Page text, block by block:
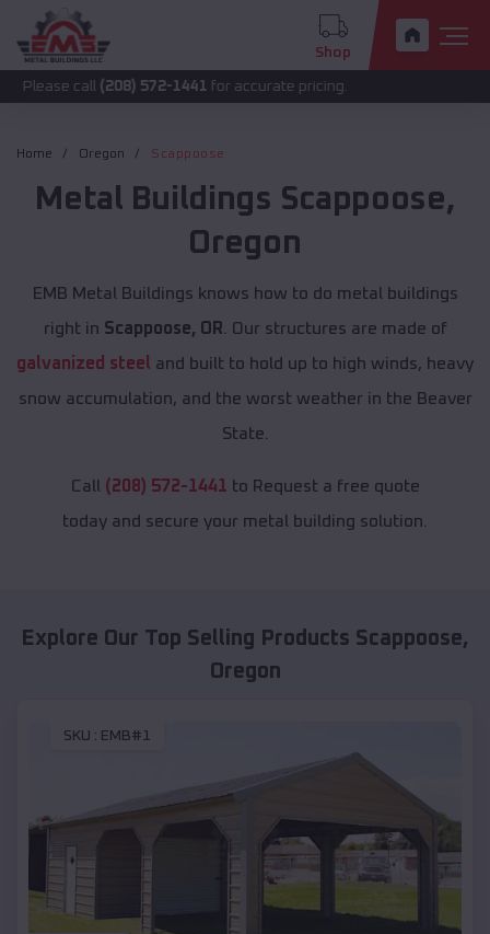
Shop
(208) 572-1441for accurate pricing.
Home Oregon Scappoose
Metal Buildings Scappoose,
Oregon
EMB Metal Buildings knows how to do metal buildings
right in Scappoose, OR . Our structures are made of
galvanized steel and built to hold up to high winds, heavy
snow accumulation, and the worst weather in the Beaver
State.
Call (208) 572-1441 to Request a free quote
today and secure your metal building solution.
Explore Our Top Selling Products Scappoose,
Oregon
SKU : EMB#1